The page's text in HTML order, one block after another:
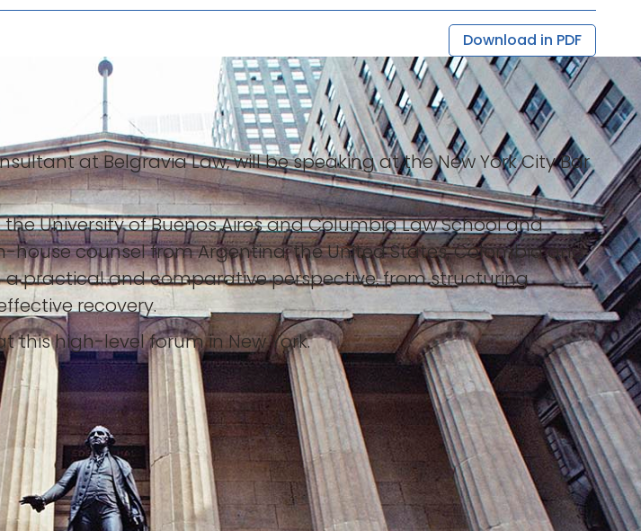
Download in PDF
at Belgravia Law, will be speaking at the New York City Bar
University of Buenos Aires and Columbia Law School and
counsel from Argentina, the United States, Colombia and
practical and comparative perspective, from structuring
recovery.
this high-level forum in New York.